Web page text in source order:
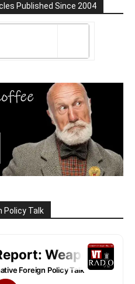
Published Since 2004
Policy Talk